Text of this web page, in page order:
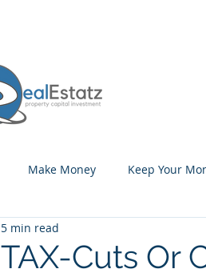
Make Money Keep Your
TAX-Cuts Or
5 min read